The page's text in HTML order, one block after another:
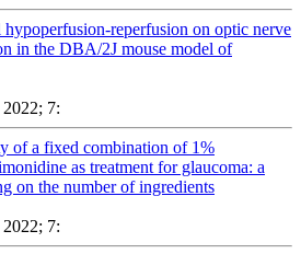
hypoperfusion-reperfusion on optic nerve
in the DBA/2J mouse model of
2022; 7:
of a fixed combination of 1%
as treatment for glaucoma: a
on the number of ingredients
2022; 7: